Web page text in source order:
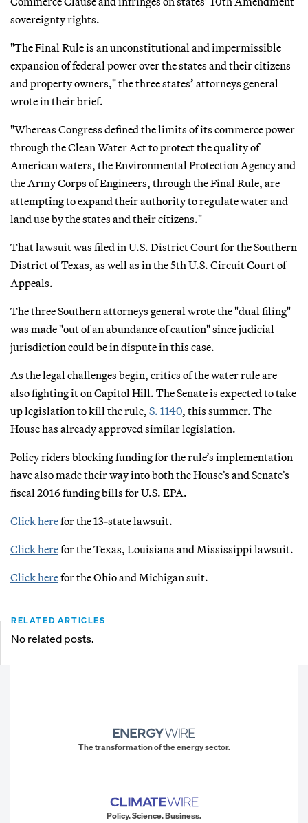
sovereignty rights.
"The Final Rule is an unconstitutional and impermissible
expansion of federal power over the states and their citizens
and property owners," the three states’ attorneys general
wrote in their brief.
"Whereas Congress defined the limits of its commerce power
through the Clean Water Act to protect the quality of
American waters, the Environmental Protection Agency and
the Army Corps of Engineers, through the Final Rule, are
attempting to expand their authority to regulate water and
land use by the states and their citizens."
That lawsuit was filed in U.S. District Court for the Southern
District of Texas, as well as in the 5th U.S. Circuit Court of
Appeals.
The three Southern attorneys general wrote the "dual filing"
was made "out of an abundance of caution" since judicial
jurisdiction could be in dispute in this case.
As the legal challenges begin, critics of the water rule are
also fighting it on Capitol Hill. The Senate is expected to take
up legislation to kill the rule, S. 1140, this summer. The
House has already approved similar legislation.
Policy riders blocking funding for the rule’s implementation
have also made their way into both the House’s and Senate’s
fiscal 2016 funding bills for U.S. EPA.
Click herefor the 13-state lawsuit.
Click herefor the Texas, Louisiana and Mississippi lawsuit.
Click herefor the Ohio and Michigan suit.
RELATED ARTICLES
No related posts.
The transformation of the energy sector.
Policy. Science. Business.